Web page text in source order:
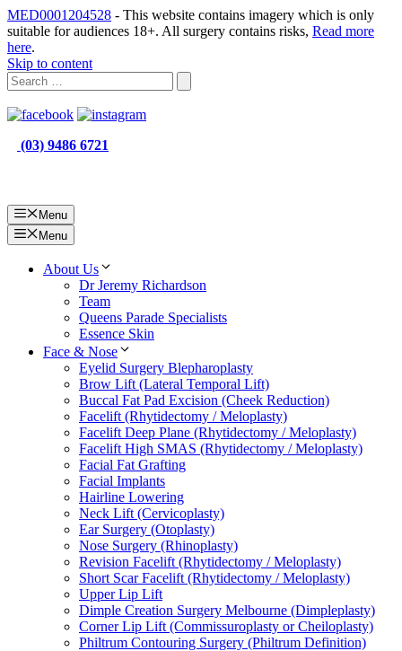
MED0001204528 - This website contains imagery which is only
suitable for audiences 18+. All surgery contains risks, Read more
here.
Skip to content
(03) 9486 6721
Menu
Menu
About Us
Dr Jeremy Richardson
Team
Queens Parade Specialists
Essence Skin
Face & Nose
Eyelid Surgery Blepharoplasty
Brow Lift (Lateral Temporal Lift)
Buccal Fat Pad Excision (Cheek Reduction)
Facelift (Rhytidectomy / Meloplasty)
Facelift Deep Plane (Rhytidectomy / Meloplasty)
Facelift High SMAS (Rhytidectomy / Meloplasty)
Facial Fat Grafting
Facial Implants
Hairline Lowering
Neck Lift (Cervicoplasty)
Ear Surgery (Otoplasty)
Nose Surgery (Rhinoplasty)
Revision Facelift (Rhytidectomy / Meloplasty)
Short Scar Facelift (Rhytidectomy / Meloplasty)
Upper Lip Lift
Dimple Creation Surgery Melbourne (Dimpleplasty)
Corner Lip Lift (Commissuroplasty or Cheiloplasty)
Philtrum Contouring Surgery (Philtrum Definition)